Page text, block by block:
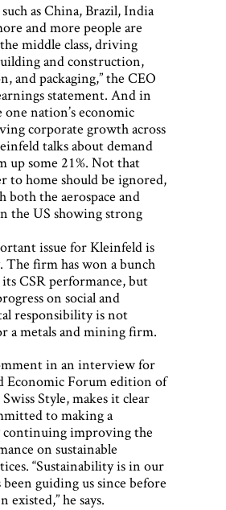
as China, Brazil, India
and more people are
middle class, driving
and construction,
and packaging,” the CEO
statement. And in
nation’s economic
corporate growth across
talks about demand
up some 21%. Not that
to home should be ignored,
both the aerospace and
the US showing strong
issue for Kleinfeld is
The firm has won a bunch
CSR performance, but
on social and
responsibility is not
a metals and mining firm.
in an interview for
Economic Forum edition of
Style, makes it clear
to making a
continuing improving the
on sustainable
“Sustainability is in our
guiding us since before
existed,” he says.